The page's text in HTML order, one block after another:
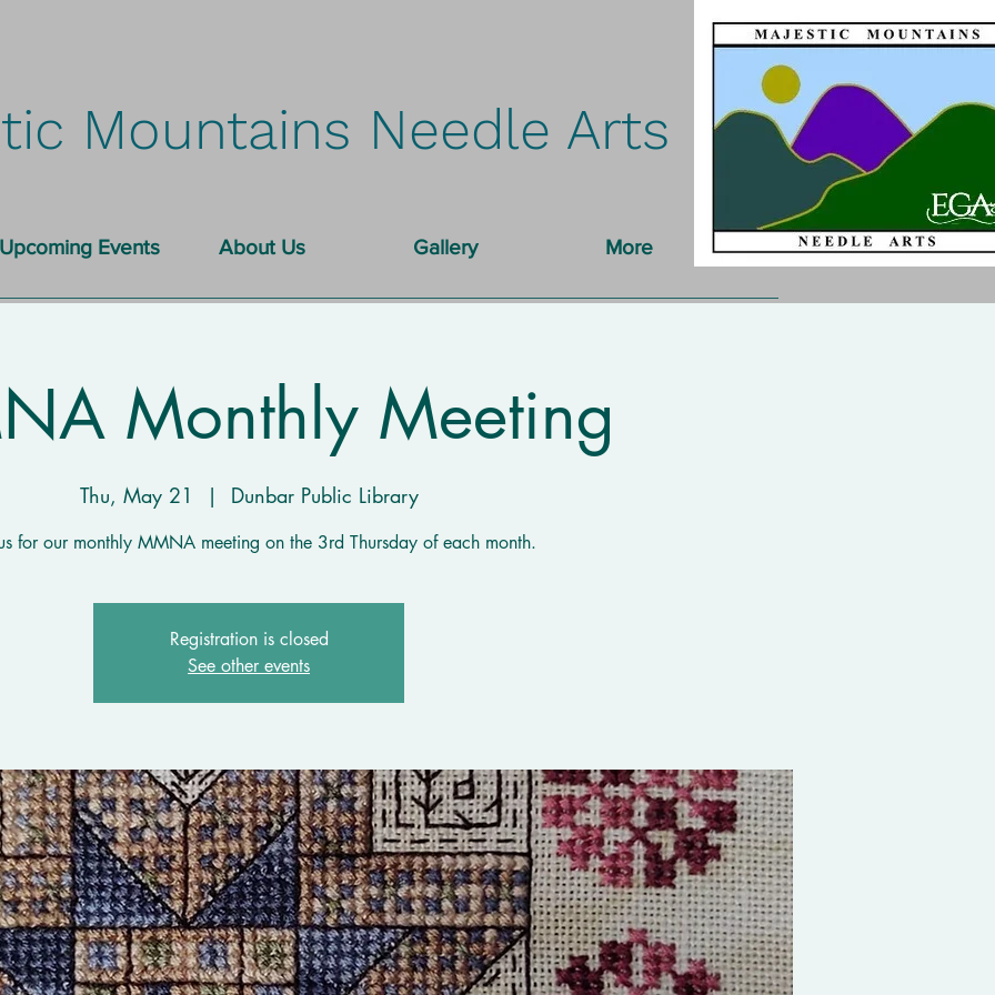
Mountains Needle Arts
Events About Us Gallery More
Monthly Meeting
Thu, May 21
  |
Dunbar Public Library
for our monthly MMNA meeting on the 3rd Thursday of each month.
Registration is closed
See other events